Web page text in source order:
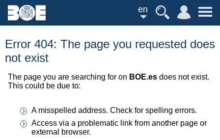
en
Error 404: The page you requested does
not exist
The page you are searching for on BOE.es does not exist.
This could be due to:
A misspelled address. Check for spelling errors.
Access via a problematic link from another page or
external browser.